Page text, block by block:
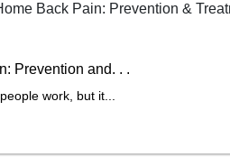
Prevention and. . .
work, but it...